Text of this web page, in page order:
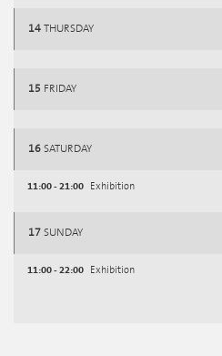
14 THURSDAY
15 FRIDAY
16 SATURDAY
11:00 - 21:00 Exhibition
17 SUNDAY
11:00 - 22:00 Exhibition